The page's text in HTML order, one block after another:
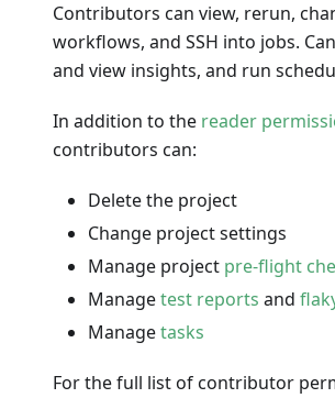
Contributors can view, rerun,
workflows, and SSH into jobs.
and view insights, and run
In addition to the reader
contributors can:
Delete the project
Change project settings
Manage project pre-flight
Managetest reports and
Managetasks
For the full list of contributor